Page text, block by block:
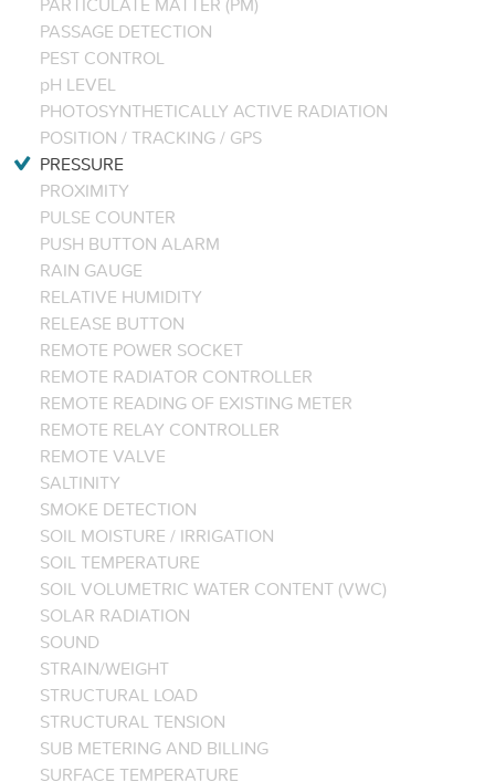
PASSAGE DETECTION
PEST CONTROL
pH LEVEL
PHOTOSYNTHETICALLY ACTIVE RADIATION
POSITION / TRACKING / GPS
PRESSURE
PROXIMITY
PULSE COUNTER
PUSH BUTTON ALARM
RAIN GAUGE
RELATIVE HUMIDITY
RELEASE BUTTON
REMOTE POWER SOCKET
REMOTE RADIATOR CONTROLLER
REMOTE READING OF EXISTING METER
REMOTE RELAY CONTROLLER
REMOTE VALVE
SALTINITY
SMOKE DETECTION
SOIL MOISTURE / IRRIGATION
SOIL TEMPERATURE
SOIL VOLUMETRIC WATER CONTENT (VWC)
SOLAR RADIATION
SOUND
STRAIN/WEIGHT
STRUCTURAL LOAD
STRUCTURAL TENSION
SUB METERING AND BILLING
SURFACE TEMPERATURE